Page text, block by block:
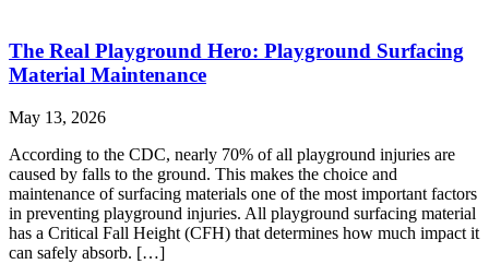
The Real Playground Hero: Playground Surfacing
Material Maintenance
May 13, 2026
According to the CDC, nearly 70% of all playground injuries are
caused by falls to the ground. This makes the choice and
maintenance of surfacing materials one of the most important factors
in preventing playground injuries. All playground surfacing material
has a Critical Fall Height (CFH) that determines how much impact it
can safely absorb. […]